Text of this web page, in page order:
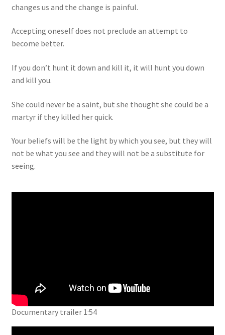
changes us and the change is painful.
Accepting oneself does not preclude an attempt to
become better.
If you don’t hunt it down and kill it, it will hunt you down
and kill you.
She could never be a saint, but she thought she could be a
martyr if they killed her quick.
Your beliefs will be the light by which you see, but they will
not be what you see and they will not be a substitute for
seeing.
Documentary trailer 1:54